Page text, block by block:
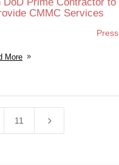
CMMC Services
Press
More
11 5